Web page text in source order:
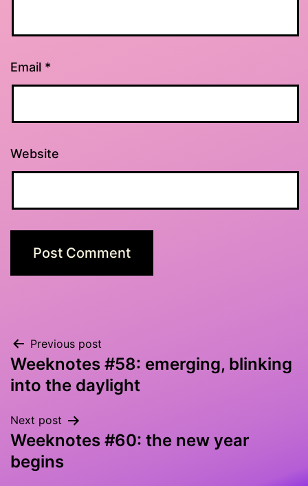
Email *
Website
Post
navigation
Previous post
Weeknotes #58: emerging, blinking
into the daylight
Next post
Weeknotes #60: the new year
begins